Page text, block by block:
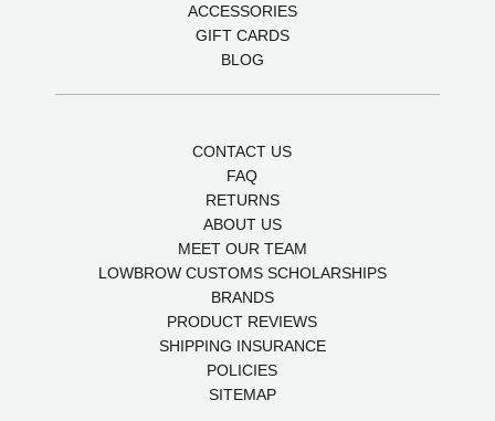
ACCESSORIES
GIFT CARDS
BLOG
CONTACT US
FAQ
RETURNS
ABOUT US
MEET OUR TEAM
LOWBROW CUSTOMS SCHOLARSHIPS
BRANDS
PRODUCT REVIEWS
SHIPPING INSURANCE
POLICIES
SITEMAP